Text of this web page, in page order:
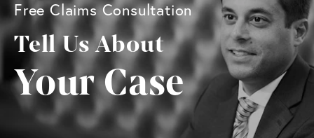
Free Claims Consultation
Tell Us About
Your Case